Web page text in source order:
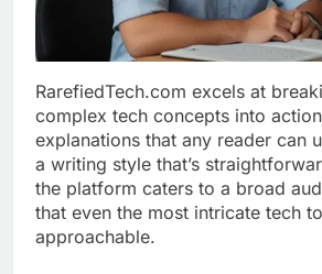
RarefiedTech.com excels at
complex tech concepts into
explanations that any reader can
a writing style that’s
the platform caters to a broad
that even the most intricate tech
approachable.